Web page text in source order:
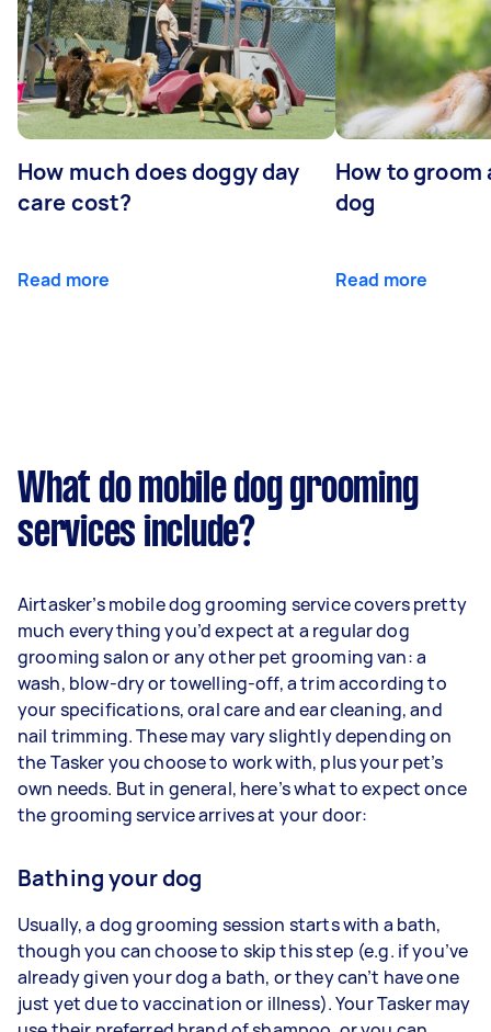
How much does doggy day
care cost?
Read more
How to
dog
Read more
What do mobile dog grooming
services include?
Airtasker’s mobile dog grooming service covers pretty
much everything you’d expect at a regular dog
grooming salon or any other pet grooming van: a
wash, blow-dry or towelling-off, a trim according to
your specifications, oral care and ear cleaning, and
nail trimming. These may vary slightly depending on
the Tasker you choose to work with, plus your pet’s
own needs. But in general, here’s what to expect once
the grooming service arrives at your door:
Bathing your dog
Usually, a dog grooming session starts with a bath,
though you can choose to skip this step (e.g. if you’ve
already given your dog a bath, or they can’t have one
just yet due to vaccination or illness). Your Tasker may